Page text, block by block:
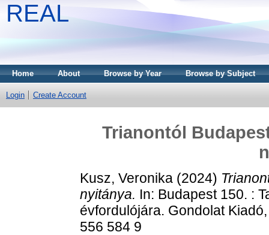
REAL
Home About Browse by Year Browse by Subject
Login Create Account
Trianontól
Kusz, Veronika (2024)
nyitánya. In: Budapest 150. :
évfordulójára. Gondolat
556 584 9